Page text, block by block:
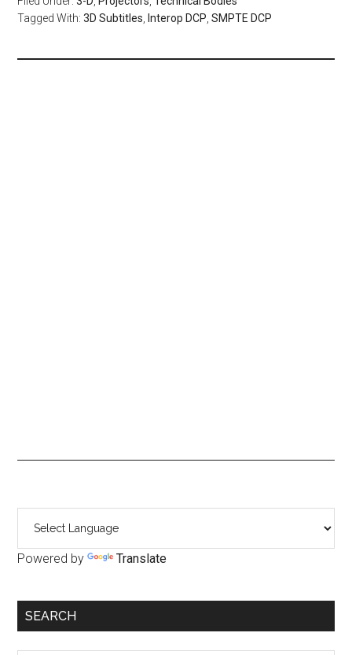
Tagged With:3D Subtitles Interop DCP ,SMPTE DCP
Primary
Sidebar
Powered by Translate
SEARCH